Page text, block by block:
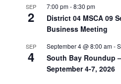
SEP
2
7:00 pm-8:30 pm
District 04 MSCA 09
Business Meeting
SEP
4
September 4 @ 8:00 am-
South Bay Roundup
September 4-7, 2026